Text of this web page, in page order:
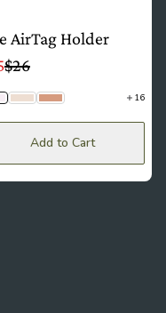
AirTag Holder
$26
LaceMousse 16
Add to Cart